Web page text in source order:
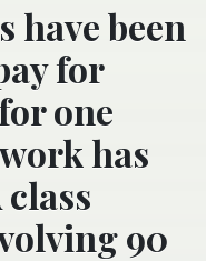
have been
for
one
has
90